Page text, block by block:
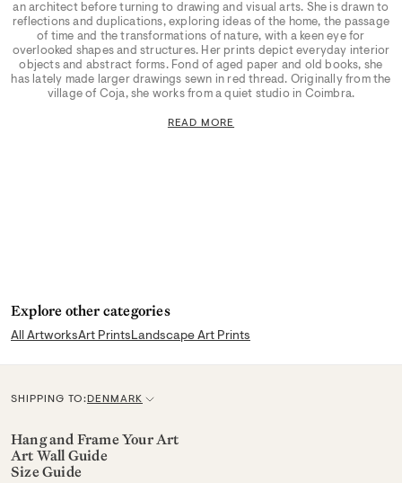
an architect before turning to drawing and visual arts. She is drawn to
reflections and duplications, exploring ideas of the home, the passage
of time and the transformations of nature, with a keen eye for
overlooked shapes and structures. Her prints depict everyday interior
objects and abstract forms. Fond of aged paper and old books, she
has lately made larger drawings sewn in red thread. Originally from the
village of Coja, she works from a quiet studio in Coimbra.
READ MORE
Explore other categories
All ArtworksArt PrintsLandscape Art Prints
SHIPPING TO:C
u
r
DENMARK
Hang and Frame Your Art
Art Wall Guide
Size Guide